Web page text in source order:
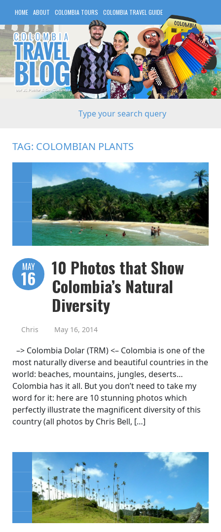
HOME ABOUT COLOMBIA TOURS COLOMBIA TRAVEL GUIDE
COLOMBIA HOTELS
TAG: COLOMBIAN PLANTS
MAY
16
10 Photos that Show
Colombia’s Natural
Diversity
Chris May 16, 2014
–> Colombia Dolar (TRM) <– Colombia is one of the
most naturally diverse and beautiful countries in the
world: beaches, mountains, jungles, deserts…
Colombia has it all. But you don’t need to take my
word for it: here are 10 stunning photos which
perfectly illustrate the magnificent diversity of this
country (all photos by Chris Bell, […]